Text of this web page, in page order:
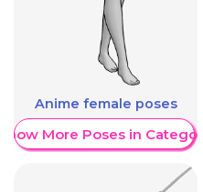
Anime female poses
More Poses in Category